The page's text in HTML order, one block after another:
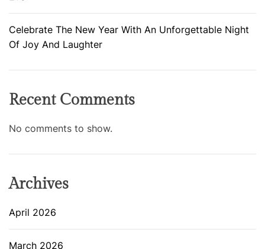
Celebrate The New Year With An Unforgettable Night
Of Joy And Laughter
Recent Comments
No comments to show.
Archives
April 2026
March 2026